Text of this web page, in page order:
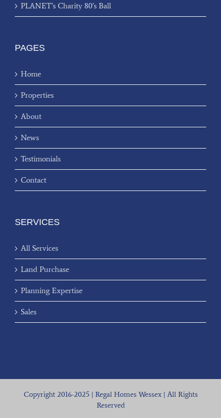
PLANET’s Charity 80’s Ball
PAGES
Home
Properties
About
News
Testimonials
Contact
SERVICES
All Services
Land Purchase
Planning Expertise
Sales
Copyright 2016-2025 | Regal Homes Wessex | All Rights
Reserved